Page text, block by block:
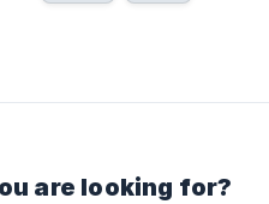
are looking for?